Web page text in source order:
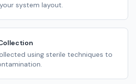
system layout.
using sterile techniques to